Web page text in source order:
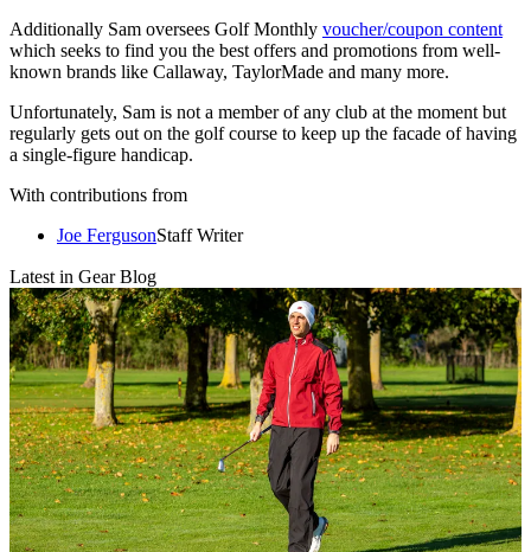
Additionally Sam oversees Golf Monthly voucher/coupon content
which seeks to find you the best offers and promotions from well-
known brands like Callaway, TaylorMade and many more.
Unfortunately, Sam is not a member of any club at the moment but
regularly gets out on the golf course to keep up the facade of having
a single-figure handicap.
With contributions from
Joe FergusonStaff Writer
Latest in Gear Blog